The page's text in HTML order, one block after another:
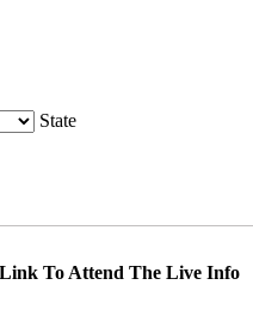
State
To Attend The Live Info